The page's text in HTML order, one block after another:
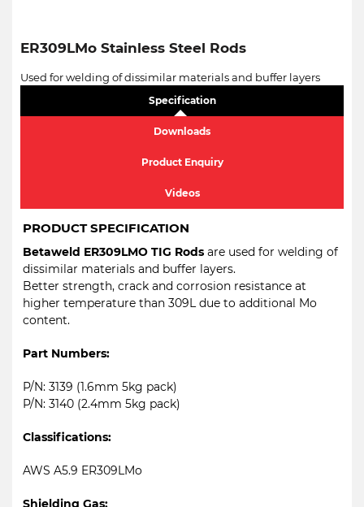
ER309LMo Stainless Steel Rods
Used for welding of dissimilar materials and buffer layers
Specification
Downloads
Product Enquiry
Videos
PRODUCT SPECIFICATION
Betaweld ER309LMO TIG Rods are used for welding of
dissimilar materials and buffer layers.
Better strength, crack and corrosion resistance at
higher temperature than 309L due to additional Mo
content.
Part Numbers:
P/N: 3139 (1.6mm 5kg pack)
P/N: 3140 (2.4mm 5kg pack)
Classifications:
AWS A5.9 ER309LMo
Shielding Gas: